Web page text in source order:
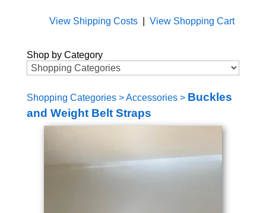
View Shipping Costs| View Shopping Cart
Shop by Category
Shopping Categories>Accessories> Buckles
and Weight Belt Straps